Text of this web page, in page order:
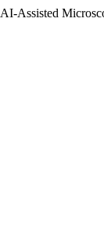
Assisted